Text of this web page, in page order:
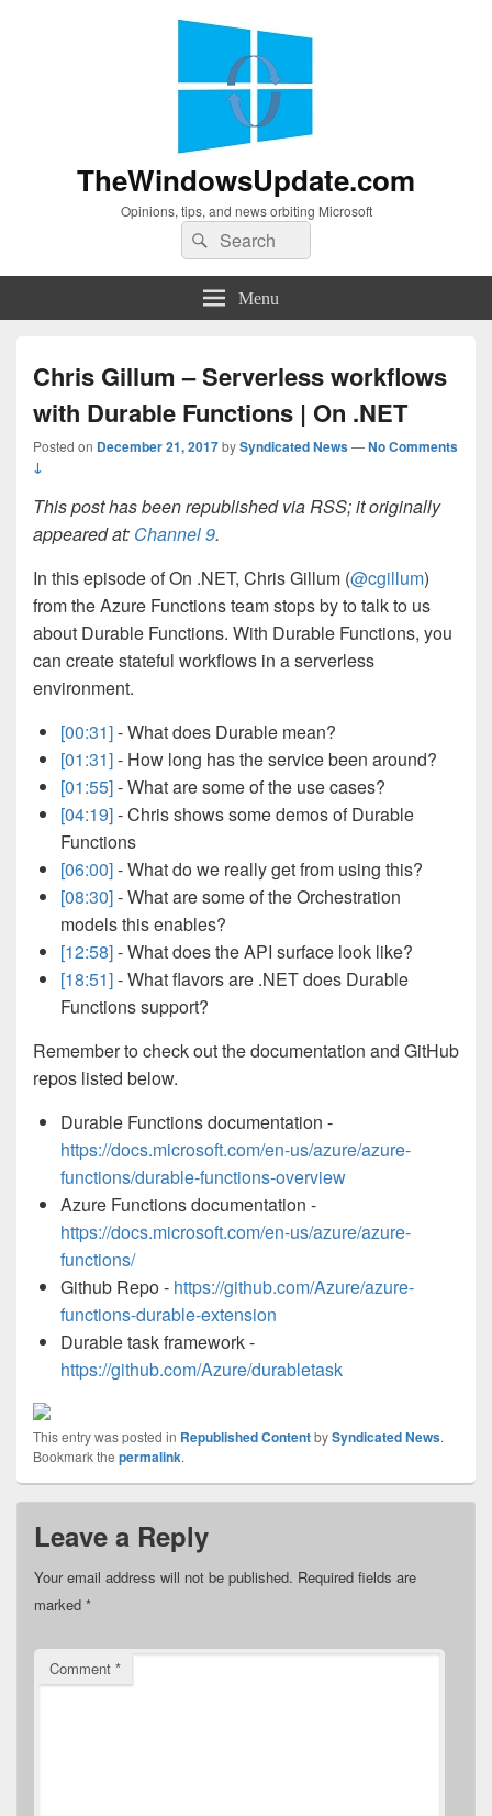
TheWindowsUpdate.com
Opinions, tips, and news orbiting Microsoft
Search
for:
Search
Menu
Chris Gillum – Serverless workflows
with Durable Functions | On .NET
Posted on December 21, 2017bySyndicated News—No Comments
↓
This post has been republished via RSS; it originally
appeared at: Channel 9.
In this episode of On .NET, Chris Gillum (@cgillum)
from the Azure Functions team stops by to talk to us
about Durable Functions. With Durable Functions, you
can create stateful workflows in a serverless
environment.
[00:31]- What does Durable mean?
[01:31]- How long has the service been around?
[01:55]- What are some of the use cases?
[04:19]- Chris shows some demos of Durable
Functions
[06:00]- What do we really get from using this?
[08:30]- What are some of the Orchestration
models this enables?
[12:58]- What does the API surface look like?
[18:51]- What flavors are .NET does Durable
Functions support?
Remember to check out the documentation and GitHub
repos listed below.
Durable Functions documentation -
https://docs.microsoft.com/en-us/azure/azure-
functions/durable-functions-overview
Azure Functions documentation -
https://docs.microsoft.com/en-us/azure/azure-
functions/
Github Repo - https://github.com/Azure/azure-
functions-durable-extension
Durable task framework -
https://github.com/Azure/durabletask
This entry was posted in Republished ContentbySyndicated News.
Bookmark the permalink.
Leave a Reply
Your email address will not be published. Required fields are
marked *
Comment *